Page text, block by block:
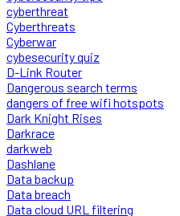
cyberthreat
Cyberthreats
Cyberwar
cybesecurity quiz
D-Link Router
Dangerous search terms
dangers of free wifi hotspots
Dark Knight Rises
Darkrace
darkweb
Dashlane
Data backup
Data breach
Data cloud URL filtering